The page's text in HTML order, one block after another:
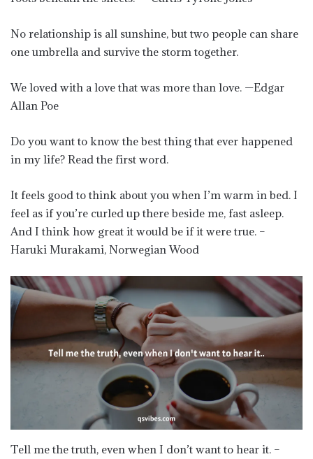
No relationship is all sunshine, but two people can share
one umbrella and survive the storm together.
We loved with a love that was more than love. —Edgar
Allan Poe
Do you want to know the best thing that ever happened
in my life? Read the first word.
It feels good to think about you when I’m warm in bed. I
feel as if you’re curled up there beside me, fast asleep.
And I think how great it would be if it were true. –
Haruki Murakami, Norwegian Wood
Tell me the truth, even when I don’t want to hear it. –